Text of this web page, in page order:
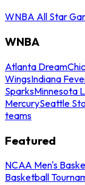
WNBA All Star
WNBA
Atlanta Dream
WingsIndiana
SparksMinnesota
MercurySeattle
teams
Featured
NCAA Men's
Basketball